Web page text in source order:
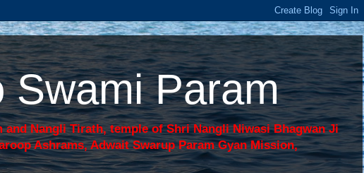
Swami Param
Nangli Tirath, temple of Shri Nangli Niwasi Bhagwan Ji
Ashrams, Adwait Swarup Param Gyan Mission,